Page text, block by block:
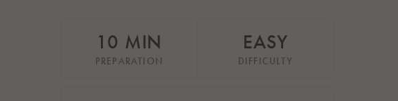
10 MIN
PREPARATION
EASY
DIFFICULTY